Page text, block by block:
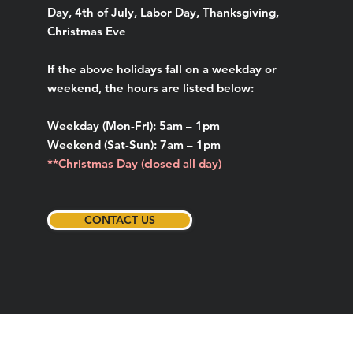
Day, 4th of July, Labor Day, Thanksgiving,
Christmas Eve
If the above holidays fall on a weekday or
weekend, the hours are listed below:
Weekday (Mon-Fri): 5am – 1pm
Weekend (Sat-Sun): 7am – 1pm
**Christmas Day (closed all day)
CONTACT US